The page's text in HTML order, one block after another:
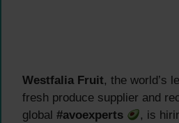
Westfalia Fruit, the world’s
fresh produce supplier and
global #avoexperts , is